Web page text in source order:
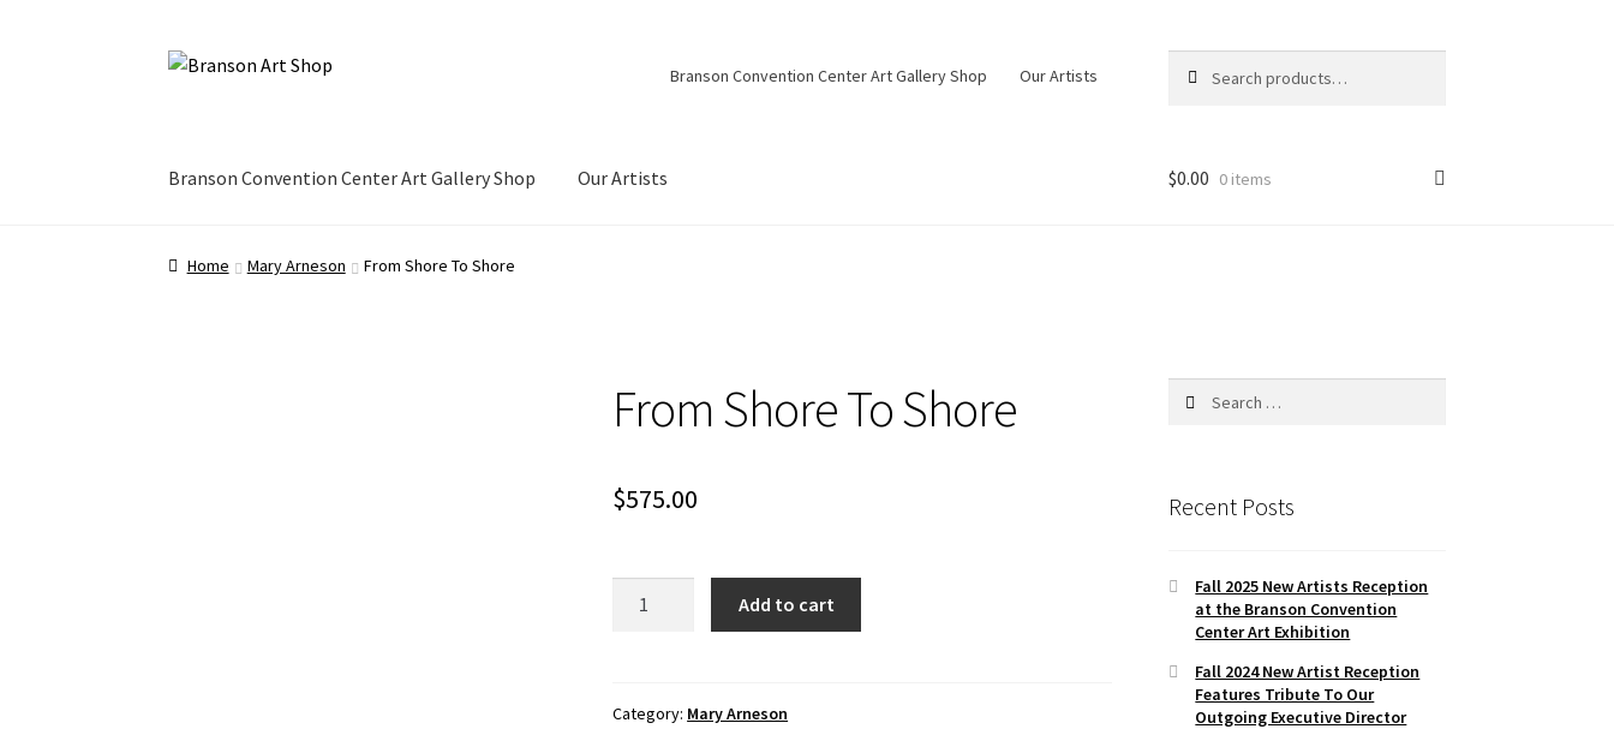
Skip
Skip
Branson Convention Center Art Gallery Shop Our Artists
for:
Branson Convention Center Art Gallery Shop Our Artists $0.00 0 items
Home Mary Arneson From Shore To Shore
From Shore To Shore
$575.00
quantity
Add to cart
Category: Mary Arneson
Recent Posts
Fall 2025 New Artists Reception
at the Branson Convention
Center Art Exhibition
Fall 2024 New Artist Reception
Features Tribute To Our
Outgoing Executive Director